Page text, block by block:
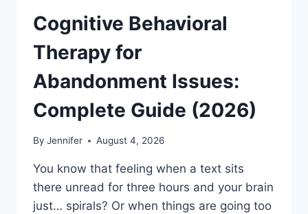
Cognitive Behavioral
Therapy for
Abandonment Issues:
Complete Guide (2026)
By Jennifer August 4, 2026
You know that feeling when a text sits
there unread for three hours and your brain
just… spirals? Or when things are going too